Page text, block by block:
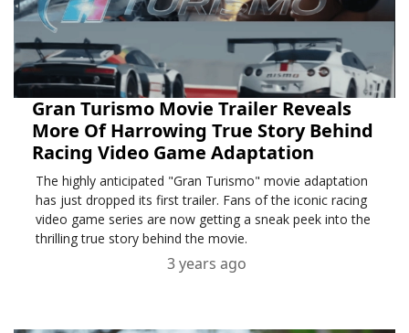
Gran Turismo Movie Trailer Reveals
More Of Harrowing True Story Behind
Racing Video Game Adaptation
The highly anticipated "Gran Turismo" movie adaptation
has just dropped its first trailer. Fans of the iconic racing
video game series are now getting a sneak peek into the
thrilling true story behind the movie.
3 years ago